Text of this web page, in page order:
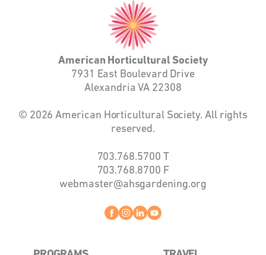
American
Horticultural
Society
American Horticultural Society
7931 East Boulevard Drive
Alexandria VA 22308
© 2026 American Horticultural Society. All rights
reserved.
703.768.5700 T
703.768.8700 F
webmaster@ahsgardening.org
Facebook
instagram
linkedin